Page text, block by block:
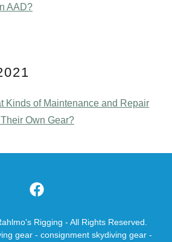
AAD?
of Maintenance and Repair
Own Gear?
Rigging - All Rights Reserved.
gear - consignment skydiving gear -